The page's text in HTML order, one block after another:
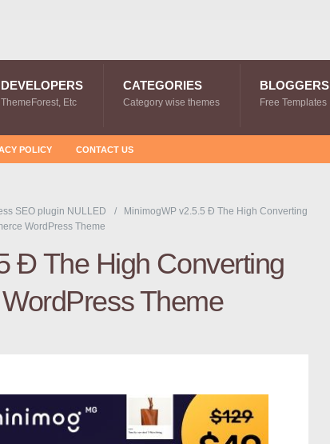
DEVELOPERS
ThemeForest, Etc
CATEGORIES
Category wise themes
BLOGGERS
Free Templates
POLICY CONTACT US
SEO plugin NULLED
MinimogWP v2.5.5 Ð The High Converting
WordPress Theme
Ð The High Converting
Theme